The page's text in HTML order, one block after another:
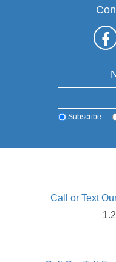
Subscribe
Call or Text